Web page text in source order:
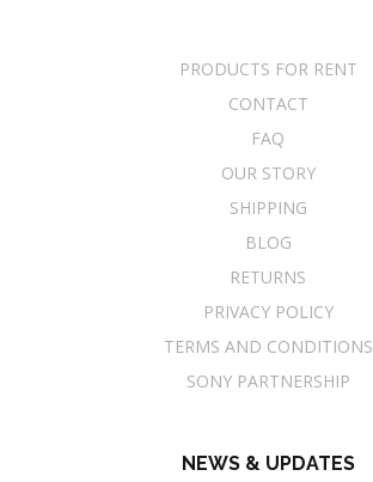
PRODUCTS FOR RENT
CONTACT
FAQ
OUR STORY
SHIPPING
BLOG
RETURNS
PRIVACY POLICY
TERMS AND CONDITIONS
SONY PARTNERSHIP
NEWS & UPDATES